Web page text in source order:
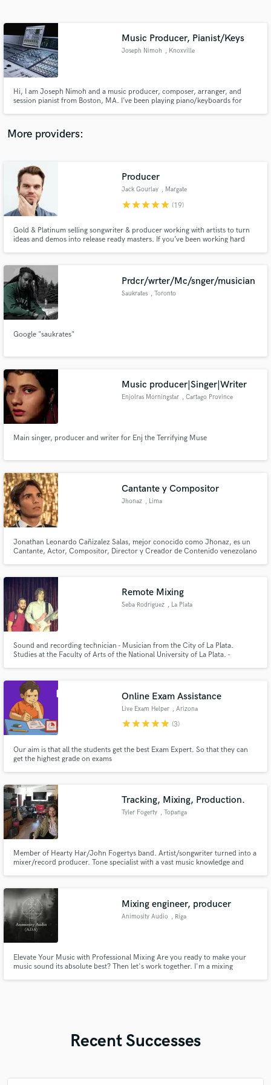
Music Producer, Pianist/Keys
Joseph Nimoh , Knoxville
Hi, I am Joseph Nimoh and a music producer, composer, arranger, and
session pianist from Boston, MA. I’ve been playing piano/keyboards for
Contemporary Christian music, Jazz, R&B-Soul, Pop-Rock, Blues, etc
More providers:
Producer
Jack Gourlay , Margate
starstarstarstarstar (19)
Gold & Platinum selling songwriter & producer working with artists to turn
ideas and demos into release ready masters. If you’ve been working hard
Prdcr/wrter/Mc/snger/musician
Saukrates , Toronto
Google "saukrates"
Music producer|Singer|Writer
Enjolras Morningstar , Cartago Province
Main singer, producer and writer for Enj the Terrifying Muse
Cantante y Compositor
Jhonaz , Lima
Jonathan Leonardo Cañizalez Salas, mejor conocido como Jhonaz, es un
Cantante, Actor, Compositor, Director y Creador de Contenido venezolano
Remote Mixing
Seba Rodriguez , La Plata
Sound and recording technician - Musician from the City of La Plata.
Studies at the Faculty of Arts of the National University of La Plata. -
Online Exam Assistance
Live Exam Helper , Arizona
starstarstarstarstar (3)
Our aim is that all the students get the best Exam Expert. So that they can
get the highest grade on exams
Tracking, Mixing, Production.
Tyler Fogerty , Topanga
Member of Hearty Har/John Fogertys band. Artist/songwriter turned into a
mixer/record producer. Tone specialist with a vast music knowledge and
Mixing engineer, producer
Animosity Audio , Riga
Elevate Your Music with Professional Mixing Are you ready to make your
music sound its absolute best? Then let's work together. I'm a mixing
Recent Successes
Contact pros directly with your project details
and receive handcrafted proposals and budgets
in a flash.
work is complete.